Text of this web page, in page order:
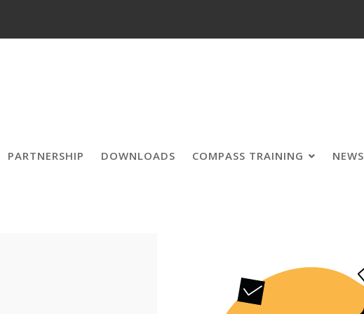
PARTNERSHIP DOWNLOADS COMPASS TRAINING NEWS